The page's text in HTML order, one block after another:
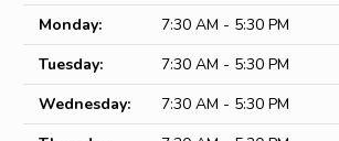
Monday:
7:30 AM - 5:30 PM
Tuesday:
7:30 AM - 5:30 PM
Wednesday:
7:30 AM - 5:30 PM